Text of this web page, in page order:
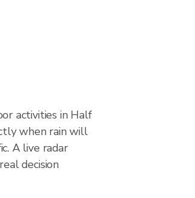
activities in Half
when rain will
A live radar
decision